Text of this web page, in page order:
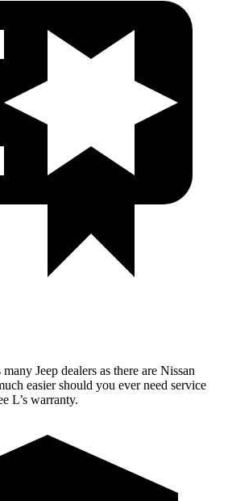
Jeep dealers as there are Nissan
easier should you ever need service
L’s warranty.